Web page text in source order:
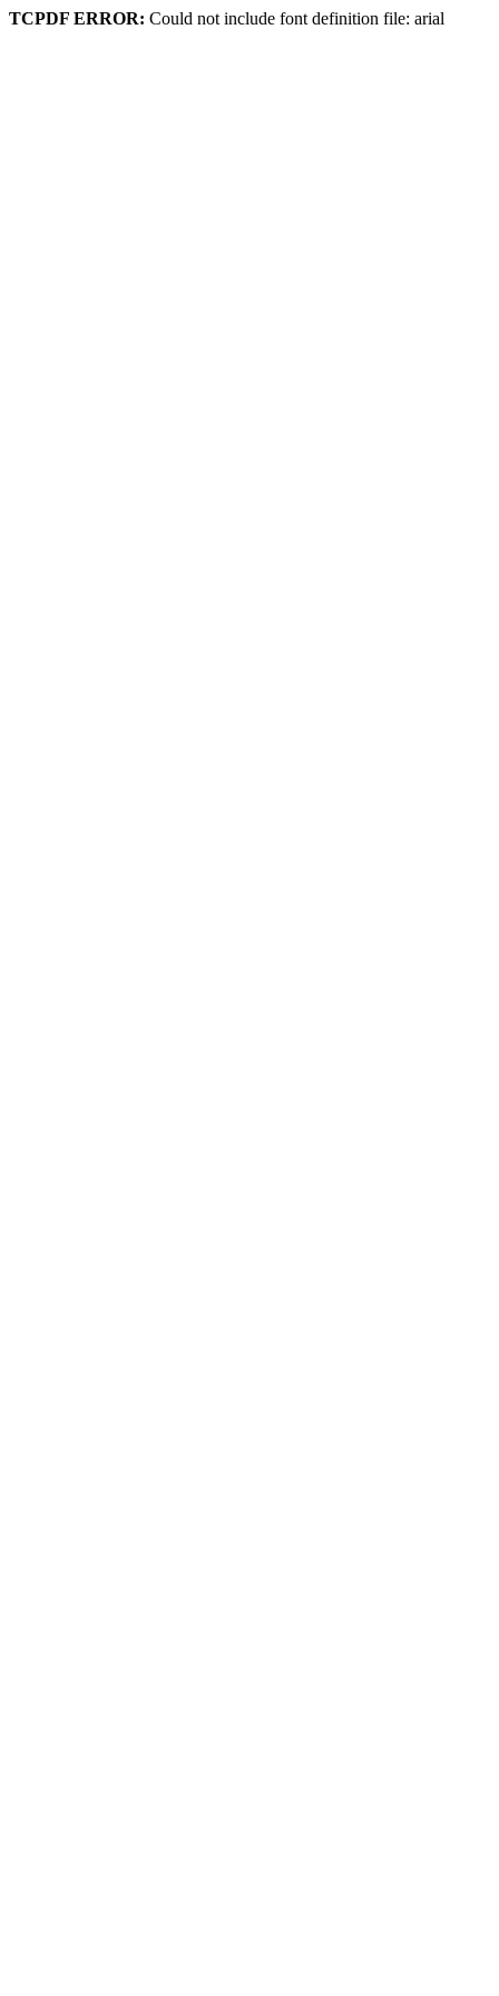
TCPDF ERROR: Could not include font definition file: arial